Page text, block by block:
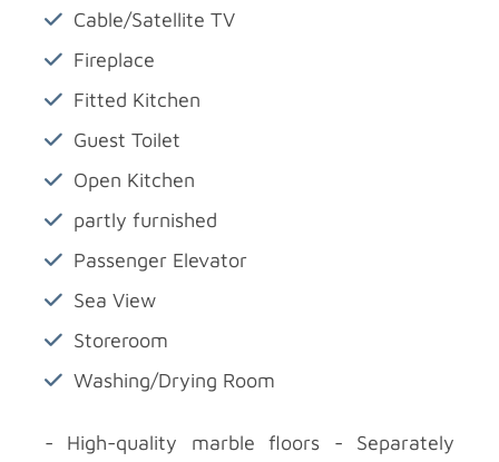
Cable/Satellite TV
Fireplace
Fitted Kitchen
Guest Toilet
Open Kitchen
partly furnished
Passenger Elevator
Sea View
Storeroom
Washing/Drying Room
- High-quality marble floors - Separately